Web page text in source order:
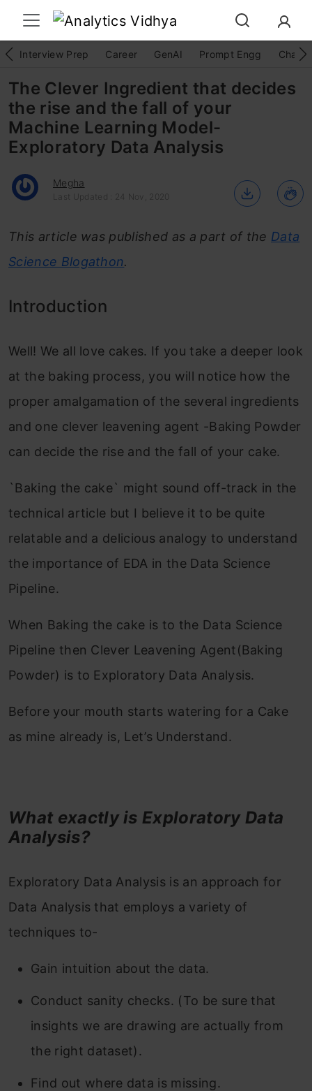
Interview Prep Career GenAI Prompt Engg
The Clever Ingredient that decides
the rise and the fall of your
Machine Learning Model-
Exploratory Data Analysis
Megha
Last Updated : 24 Nov, 2020
This article was published as a part of the Data
Science Blogathon.
Introduction
Well! We all love cakes. If you take a deeper look
at the baking process, you will notice how the
proper amalgamation of the several ingredients
and one clever leavening agent -Baking Powder
can decide the rise and the fall of your cake.
`Baking the cake` might sound off-track in the
technical article but I believe it to be quite
relatable and a delicious analogy to understand
the importance of EDA in the Data Science
Pipeline.
When Baking the cake is to the Data Science
Pipeline then Clever Leavening Agent(Baking
Powder) is to Exploratory Data Analysis.
Before your mouth starts watering for a Cake
as mine already is, Let’s Understand.
What exactly is Exploratory Data
Analysis?
Exploratory Data Analysis is an approach for
Data Analysis that employs a variety of
techniques to-
Gain intuition about the data.
Conduct sanity checks. (To be sure that
insights we are drawing are actually from
the right dataset).
Find out where data is missing.